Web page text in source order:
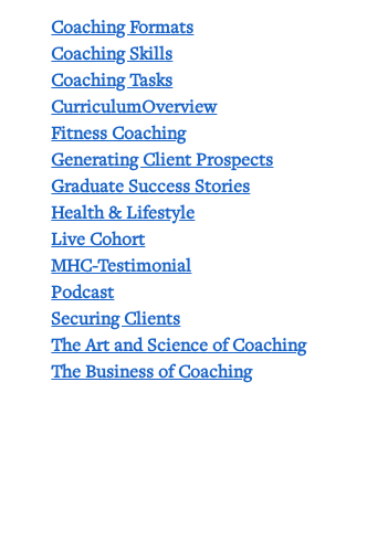
Coaching Formats
Coaching Skills
Coaching Tasks
CurriculumOverview
Fitness Coaching
Generating Client Prospects
Graduate Success Stories
Health & Lifestyle
Live Cohort
MHC-Testimonial
Podcast
Securing Clients
The Art and Science of Coaching
The Business of Coaching